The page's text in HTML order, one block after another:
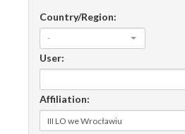
Country/Region:
-
User:
Affiliation: